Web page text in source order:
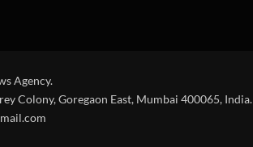
Agency.
Colony, Goregaon East, Mumbai 400065, India.